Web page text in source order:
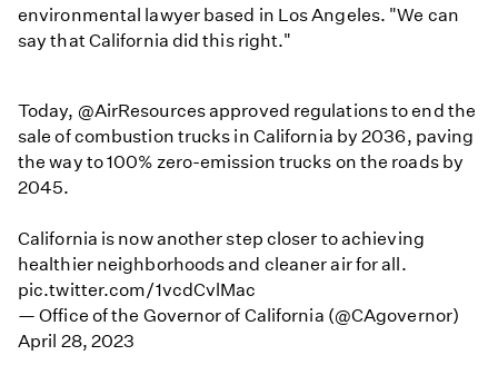
environmental lawyer based in Los Angeles. "We can
say that California did this right."
Today, @AirResourcesapproved regulations to end the
sale of combustion trucks in California by 2036, paving
the way to 100% zero-emission trucks on the roads by
2045.
California is now another step closer to achieving
healthier neighborhoods and cleaner air for all.
pic.twitter.com/1vcdCvlMac
— Office of the Governor of California (@CAgovernor)
April 28, 2023